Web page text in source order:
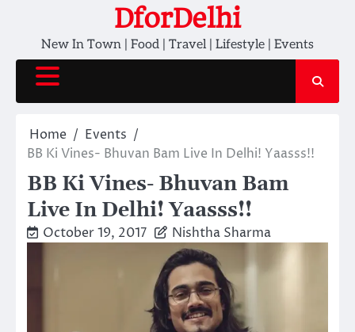
content
DforDelhi
New In Town | Food | Travel | Lifestyle | Events
Home
Events
BB Ki Vines- Bhuvan Bam Live In Delhi! Yaasss!!
BB Ki Vines- Bhuvan Bam
Live In Delhi! Yaasss!!
October 19, 2017 Nishtha Sharma